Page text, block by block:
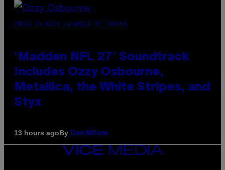
PHOTO BY NICK LAHAM/GETTY IMAGES
‘Madden NFL 27’ Soundtrack
Includes Ozzy Osbourne,
Metallica, the White Stripes, and
Styx
13 hours agoBy Dan Milam
VICE
MEDIA